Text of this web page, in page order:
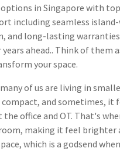
in Singapore with
including seamless
and long-lasting
years ahead.. Think of
your space.
of us are living in
and sometimes, it
the office and OT. That's
making it feel brighter
which is a godsend